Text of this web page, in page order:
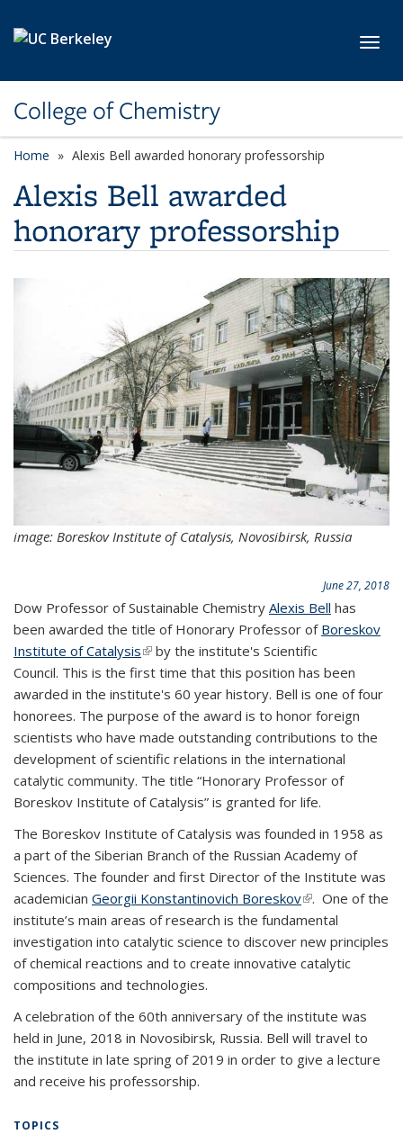
College of Chemistry
Home Alexis Bell awarded honorary professorship
Alexis Bell awarded
honorary professorship
image: Boreskov Institute of Catalysis, Novosibirsk, Russia
June 27, 2018
Dow Professor of Sustainable Chemistry Alexis Bell has
been awarded the title of Honorary Professor of Boreskov
Institute of Catalysis(link is external)
by the institute's Scientific
Council. This is the first time that this position has been
awarded in the institute's 60 year history. Bell is one of four
honorees. The purpose of the award is to honor foreign
scientists who have made outstanding contributions to the
development of scientific relations in the international
catalytic community. The title “Honorary Professor of
Boreskov Institute of Catalysis” is granted for life.
The Boreskov Institute of Catalysis was founded in 1958 as
a part of the Siberian Branch of the Russian Academy of
Sciences. The founder and first Director of the Institute was
academician Georgii Konstantinovich Boreskov(link is external)
. One of the
institute’s main areas of research is the fundamental
investigation into catalytic science to discover new principles
of chemical reactions and to create innovative catalytic
compositions and technologies.
A celebration of the 60th anniversary of the institute was
held in June, 2018 in Novosibirsk, Russia. Bell will travel to
the institute in late spring of 2019 in order to give a lecture
and receive his professorship.
TOPICS